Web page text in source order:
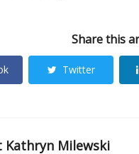
Share this
Twitter
Kathryn Milewski